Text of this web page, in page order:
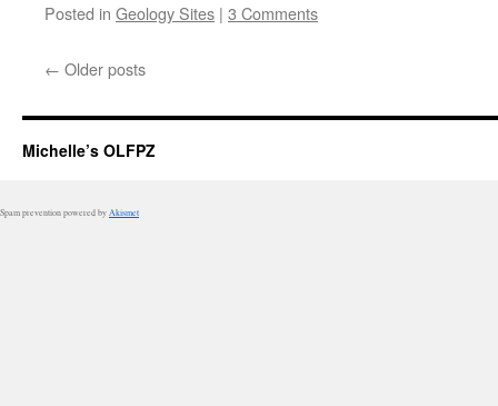
Posted in Geology Sites | 3 Comments
← Older posts
Michelle’s OLFPZ
Spam prevention powered by Akismet